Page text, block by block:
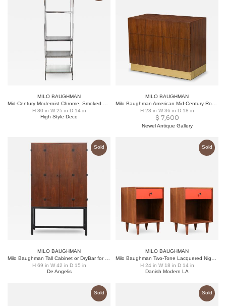
MILO BAUGHMAN
H 80 in W 25 in D 14 in
High Style Deco
MILO BAUGHMAN
H 28 in W 36 in D 18 in
$ 7,600
Newel Antique Gallery
Sold
MILO BAUGHMAN
H 69 in W 42 in D 15 in
De Angelis
Sold
MILO BAUGHMAN
H 24 in W 18 in D 14 in
Danish Modern LA
Sold Sold